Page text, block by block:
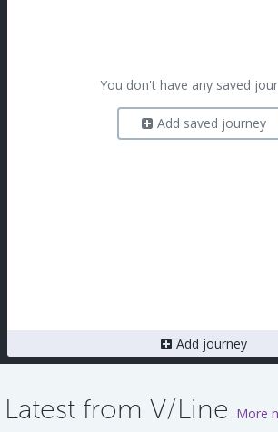
You don't have any saved
Add saved journey
Add journey
Latest from V/Line More